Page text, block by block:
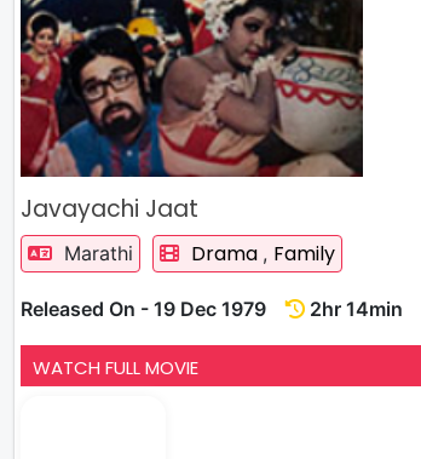
Javayachi Jaat
Marathi Drama , Family
Released On - 19 Dec 1979 2hr 14min
WATCH FULL MOVIE